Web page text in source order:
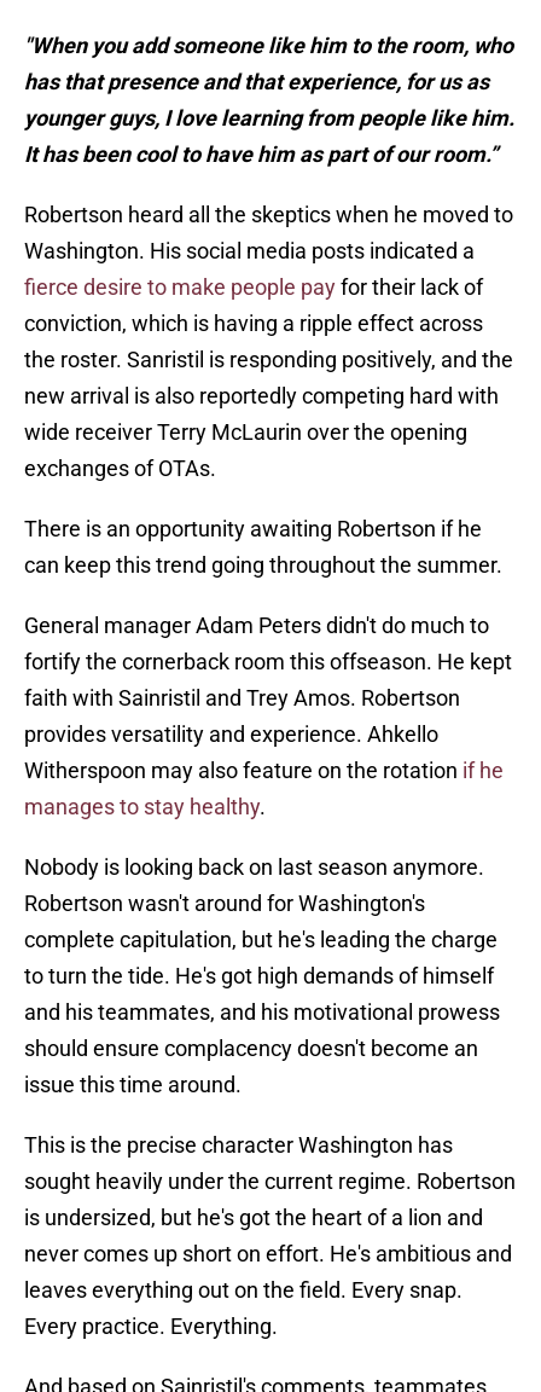
"When you add someone like him to the room, who
has that presence and that experience, for us as
younger guys, I love learning from people like him.
It has been cool to have him as part of our room.”
Robertson heard all the skeptics when he moved to
Washington. His social media posts indicated a
fierce desire to make people payfor their lack of
conviction, which is having a ripple effect across
the roster. Sanristil is responding positively, and the
new arrival is also reportedly competing hard with
wide receiver Terry McLaurin over the opening
exchanges of OTAs.
There is an opportunity awaiting Robertson if he
can keep this trend going throughout the summer.
General manager Adam Peters didn't do much to
fortify the cornerback room this offseason. He kept
faith with Sainristil and Trey Amos. Robertson
provides versatility and experience. Ahkello
Witherspoon may also feature on the rotation if he
manages to stay healthy.
Nobody is looking back on last season anymore.
Robertson wasn't around for Washington's
complete capitulation, but he's leading the charge
to turn the tide. He's got high demands of himself
and his teammates, and his motivational prowess
should ensure complacency doesn't become an
issue this time around.
This is the precise character Washington has
sought heavily under the current regime. Robertson
is undersized, but he's got the heart of a lion and
never comes up short on effort. He's ambitious and
leaves everything out on the field. Every snap.
Every practice. Everything.
And based on Sainristil's comments, teammates